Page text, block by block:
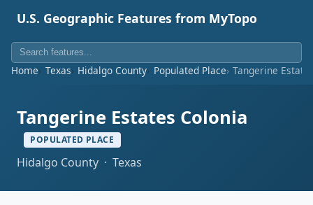
U.S. Geographic Features from MyTopo
Home Texas Hidalgo County Populated Place Tangerine
Tangerine Estates Colonia
POPULATED PLACE
Hidalgo County · Texas